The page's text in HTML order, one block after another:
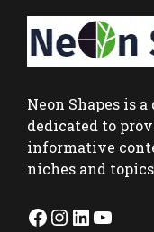
Neon Shapes is
dedicated to
informative
niches and
Facebook
Instagram
LinkedIn